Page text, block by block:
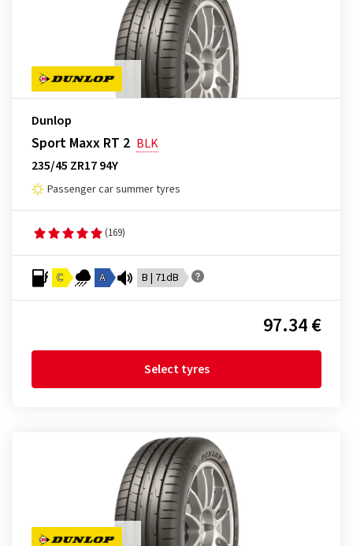
Dunlop
Sport Maxx RT 2 BLK
235/45 ZR17 94Y
Passenger car summer tyres
(169)
C A B | 71dB
97.34 €
Select tyres